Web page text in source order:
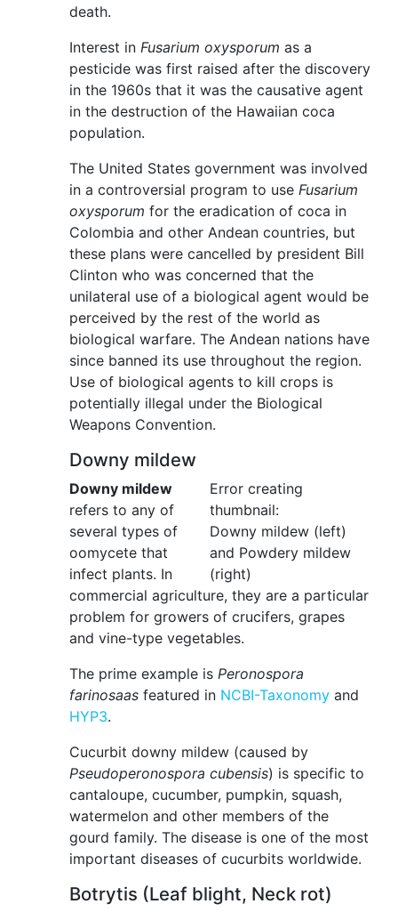
death.
Interest in Fusarium oxysporum as a
pesticide was first raised after the discovery
in the 1960s that it was the causative agent
in the destruction of the Hawaiian coca
population.
The United States government was involved
in a controversial program to use Fusarium
oxysporum for the eradication of coca in
Colombia and other Andean countries, but
these plans were cancelled by president Bill
Clinton who was concerned that the
unilateral use of a biological agent would be
perceived by the rest of the world as
biological warfare. The Andean nations have
since banned its use throughout the region.
Use of biological agents to kill crops is
potentially illegal under the Biological
Weapons Convention.
Downy mildew
Error creating
thumbnail:
Downy mildew (left)
and Powdery mildew
(right)
Downy mildew
refers to any of
several types of
oomycete that
infect plants. In
commercial agriculture, they are a particular
problem for growers of crucifers, grapes
and vine-type vegetables.
The prime example is Peronospora
farinosaas featured in NCBI-Taxonomy and
HYP3.
Cucurbit downy mildew (caused by
Pseudoperonospora cubensis) is specific to
cantaloupe, cucumber, pumpkin, squash,
watermelon and other members of the
gourd family. The disease is one of the most
important diseases of cucurbits worldwide.
Botrytis (Leaf blight, Neck rot)